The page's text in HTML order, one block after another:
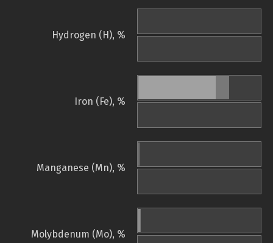
Hydrogen (H), %
Iron (Fe), %
Manganese (Mn), %
Molybdenum (Mo), %